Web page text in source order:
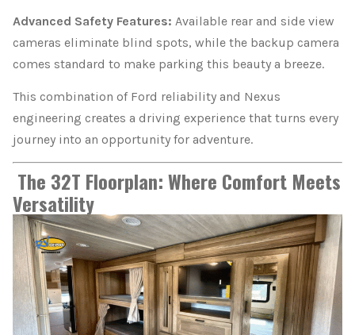
Advanced Safety Features: Available rear and side view
cameras eliminate blind spots, while the backup camera
comes standard to make parking this beauty a breeze.
This combination of Ford reliability and Nexus
engineering creates a driving experience that turns every
journey into an opportunity for adventure.
The 32T Floorplan: Where Comfort Meets
Versatility